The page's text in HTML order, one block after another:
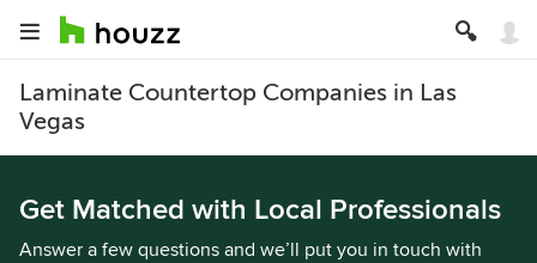
Laminate Countertop Companies in Las
Vegas
Get Matched with Local Professionals
Answer a few questions and we’ll put you in touch with